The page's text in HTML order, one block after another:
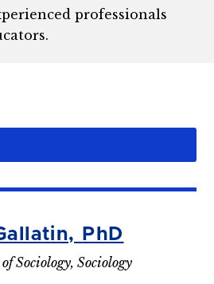
professionals
PhD
Sociology, Sociology